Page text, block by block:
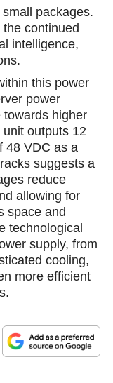
packages.
continued
intelligence,
this power
power
higher
outputs 12
48 VDC as a
suggеsts a
reduce
allowing for
space and
technological
supply, from
cooling,
more efficient